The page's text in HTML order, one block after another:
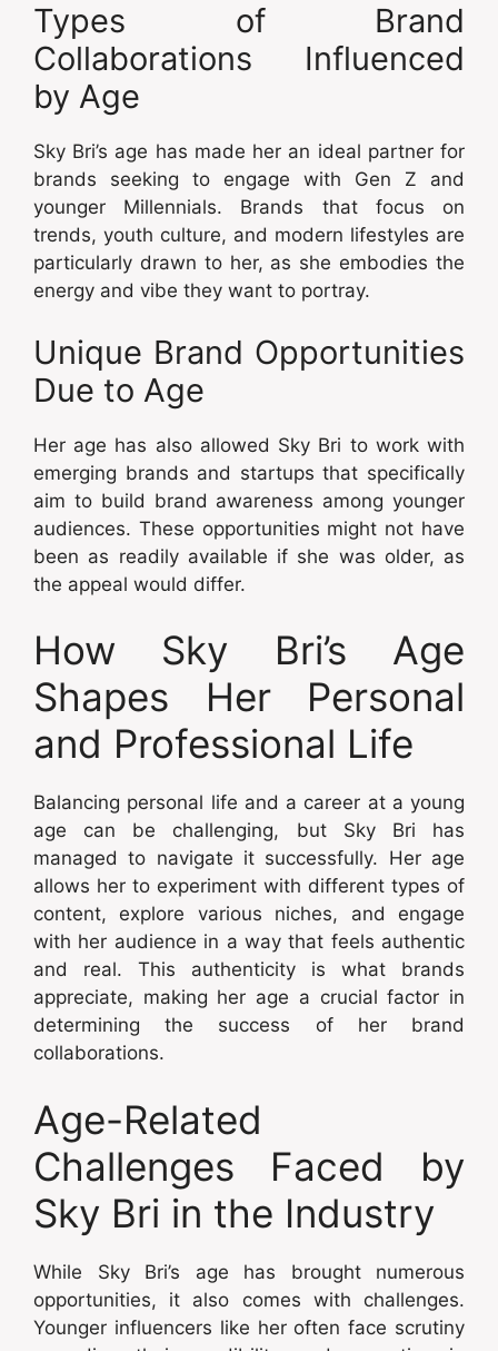
Types of Brand
Collaborations Influenced
by Age
Sky Bri’s age has made her an ideal partner for
brands seeking to engage with Gen Z and
younger Millennials. Brands that focus on
trends, youth culture, and modern lifestyles are
particularly drawn to her, as she embodies the
energy and vibe they want to portray.
Unique Brand Opportunities
Due to Age
Her age has also allowed Sky Bri to work with
emerging brands and startups that specifically
aim to build brand awareness among younger
audiences. These opportunities might not have
been as readily available if she was older, as
the appeal would differ.
How Sky Bri’s Age
Shapes Her Personal
and Professional Life
Balancing personal life and a career at a young
age can be challenging, but Sky Bri has
managed to navigate it successfully. Her age
allows her to experiment with different types of
content, explore various niches, and engage
with her audience in a way that feels authentic
and real. This authenticity is what brands
appreciate, making her age a crucial factor in
determining the success of her brand
collaborations.
Age-Related
Challenges Faced by
Sky Bri in the Industry
While Sky Bri’s age has brought numerous
opportunities, it also comes with challenges.
Younger influencers like her often face scrutiny